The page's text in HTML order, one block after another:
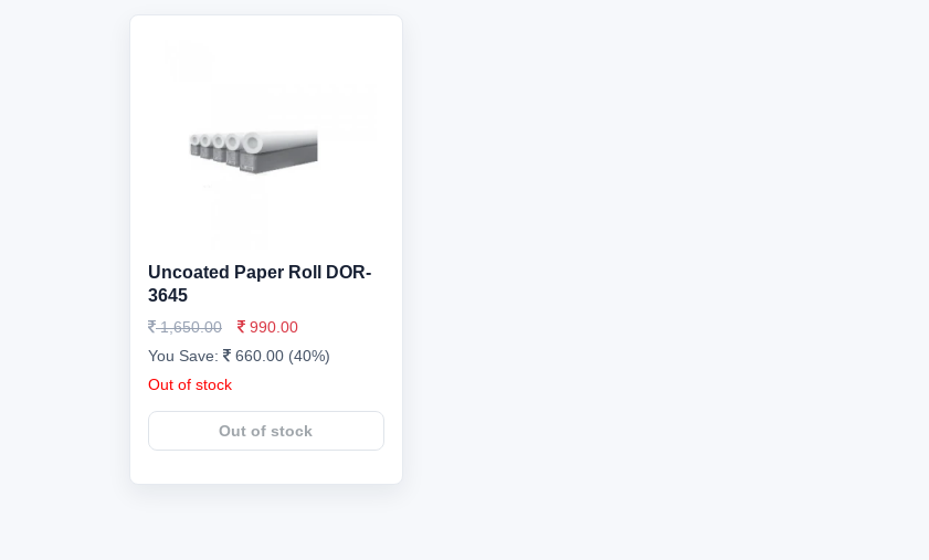
Uncoated Paper Roll DOR-
3645
1,650.00
990.00
You Save:
660.00 (40%)
Out of stock
Out of stock